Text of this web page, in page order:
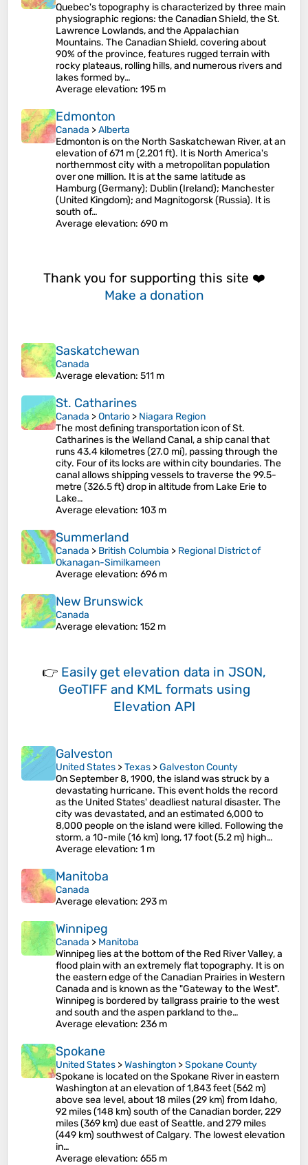
Quebec's topography is characterized by three main
physiographic regions: the Canadian Shield, the St.
Lawrence Lowlands, and the Appalachian
Mountains. The Canadian Shield, covering about
90% of the province, features rugged terrain with
rocky plateaus, rolling hills, and numerous rivers and
lakes formed by…
Average elevation: 195 m
Edmonton
Canada >Alberta
Edmonton is on the North Saskatchewan River, at an
elevation of 671 m (2,201 ft). It is North America's
northernmost city with a metropolitan population
over one million. It is at the same latitude as
Hamburg (Germany); Dublin (Ireland); Manchester
(United Kingdom); and Magnitogorsk (Russia). It is
south of…
Average elevation: 690 m
Thank you for supporting this site ❤️
Make a donation
Saskatchewan
Canada
Average elevation: 511 m
St. Catharines
Canada >Ontario > Niagara Region
The most defining transportation icon of St.
Catharines is the Welland Canal, a ship canal that
runs 43.4 kilometres (27.0 mi), passing through the
city. Four of its locks are within city boundaries. The
canal allows shipping vessels to traverse the 99.5-
metre (326.5 ft) drop in altitude from Lake Erie to
Lake…
Average elevation: 103 m
Summerland
Canada > British Columbia > Regional District of
Okanagan-Similkameen
Average elevation: 696 m
New Brunswick
Canada
Average elevation: 152 m
👉 Easily get elevation data in JSON,
GeoTIFF and KML formats using
Elevation API
Galveston
United States >Texas >Galveston County
On September 8, 1900, the island was struck by a
devastating hurricane. This event holds the record
as the United States' deadliest natural disaster. The
city was devastated, and an estimated 6,000 to
8,000 people on the island were killed. Following the
storm, a 10-mile (16 km) long, 17 foot (5.2 m) high…
Average elevation: 1 m
Manitoba
Canada
Average elevation: 293 m
Winnipeg
Canada > Manitoba
Winnipeg lies at the bottom of the Red River Valley, a
flood plain with an extremely flat topography. It is on
the eastern edge of the Canadian Prairies in Western
Canada and is known as the "Gateway to the West".
Winnipeg is bordered by tallgrass prairie to the west
and south and the aspen parkland to the…
Average elevation: 236 m
Spokane
United States >Washington >Spokane County
Spokane is located on the Spokane River in eastern
Washington at an elevation of 1,843 feet (562 m)
above sea level, about 18 miles (29 km) from Idaho,
92 miles (148 km) south of the Canadian border, 229
miles (369 km) due east of Seattle, and 279 miles
(449 km) southwest of Calgary. The lowest elevation
in…
Average elevation: 655 m